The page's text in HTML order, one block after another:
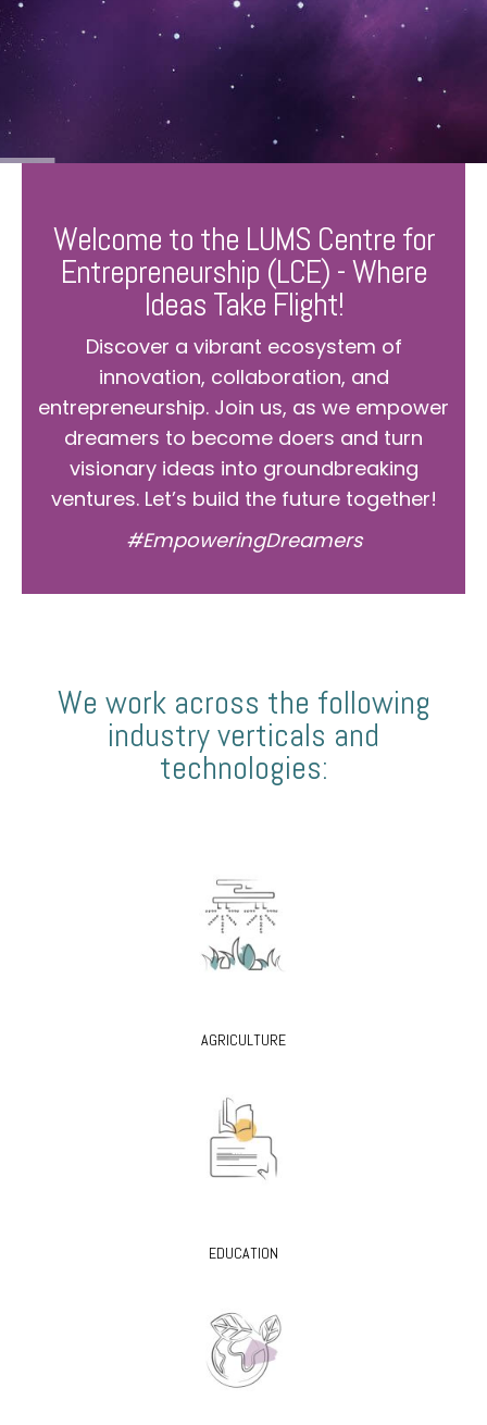
Welcome to the LUMS Centre for
Entrepreneurship (LCE) - Where
Ideas Take Flight!
Discover a vibrant ecosystem of
innovation, collaboration, and
entrepreneurship. Join us, as we empower
dreamers to become doers and turn
visionary ideas into groundbreaking
ventures. Let’s build the future together!
#EmpoweringDreamers
We work across the following
industry verticals and
technologies:
AGRICULTURE
EDUCATION